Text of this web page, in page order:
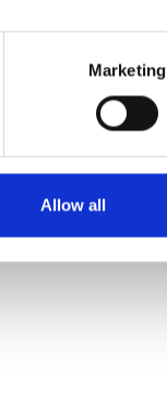
Marketing
Allow all